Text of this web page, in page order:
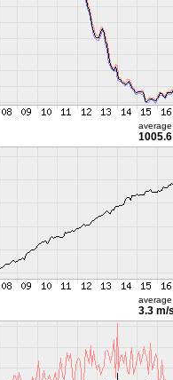
average
average
3.3 m/